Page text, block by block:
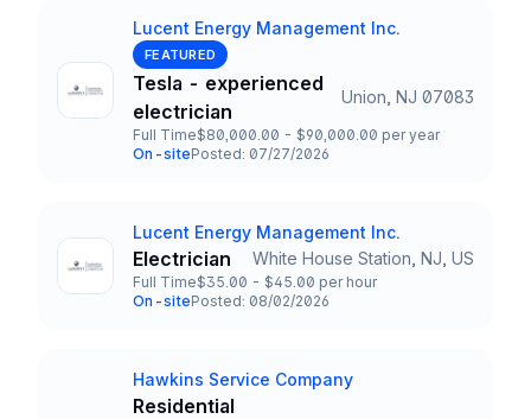
Company
Lucent Energy Management Inc.
FEATURED
Title and Location
Tesla - experienced
electrician
Union, NJ 07083
Employment Type
Full Time
Salary
$80,000.00 - $90,000.00 per year
Team and Date
On-sitePosted: 07/27/2026
Company
Lucent Energy Management Inc.
Title and Location
Electrician White House Station, NJ, US
Employment Type
Full Time
Salary
$35.00 - $45.00 per hour
Team and Date
On-sitePosted: 08/02/2026
Company
Hawkins Service Company
Residential